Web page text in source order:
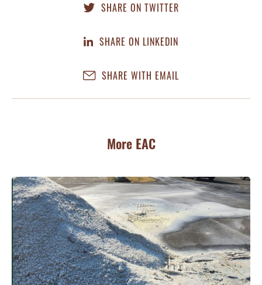
SHARE ON TWITTER
SHARE ON LINKEDIN
SHARE WITH EMAIL
More EAC